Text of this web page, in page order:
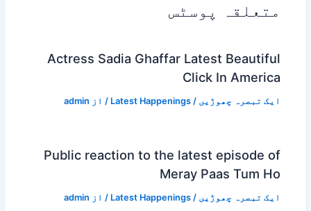
متعلقہ پوسٹس
Actress Sadia Ghaffar Latest Beautiful
Click In America
ایک تبصرہ چھوڑیں /
Latest Happenings / از admin
Public reaction to the latest episode of
Meray Paas Tum Ho
ایک تبصرہ چھوڑیں /
Latest Happenings / از admin